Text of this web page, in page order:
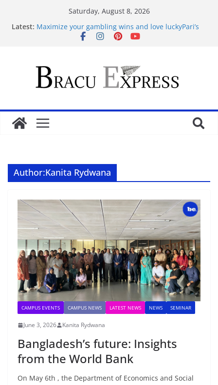
Saturday, August 8, 2026
Latest: Maximize your gambling wins and love luckyPari’s
unbeatable experience
Відповідальне геймінг на Eldorado казино: як
грати без стресу
Безпечність і довіра в Sol casino
Author:Kanita Rydwana
CAMPUS EVENTS CAMPUS NEWS LATEST NEWS NEWS SEMINAR
June 3, 2026 Kanita Rydwana
Bangladesh’s future: Insights
from the World Bank
On May 6th , the Department of Economics and Social